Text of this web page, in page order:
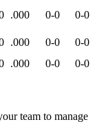
.000 0-0 0-0
.000 0-0
0-0
.000 0-0
0-0
team to manage